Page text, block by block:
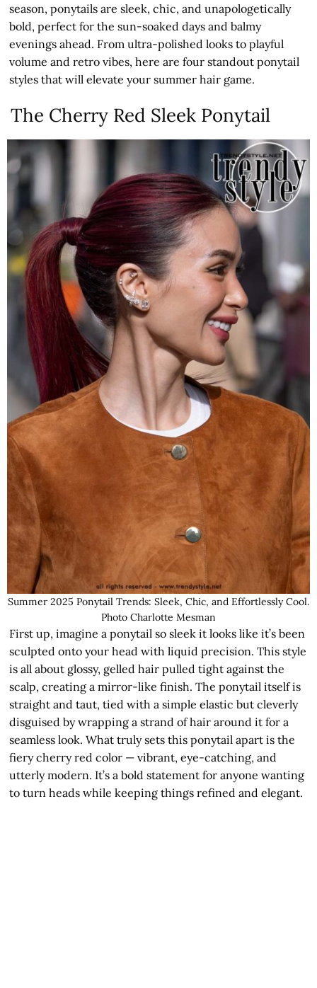
season, ponytails are sleek, chic, and unapologetically
bold, perfect for the sun-soaked days and balmy
evenings ahead. From ultra-polished looks to playful
volume and retro vibes, here are four standout ponytail
styles that will elevate your summer hair game.
The Cherry Red Sleek Ponytail
Summer 2025 Ponytail Trends: Sleek, Chic, and Effortlessly Cool.
Photo Charlotte Mesman
First up, imagine a ponytail so sleek it looks like it’s been
sculpted onto your head with liquid precision. This style
is all about glossy, gelled hair pulled tight against the
scalp, creating a mirror-like finish. The ponytail itself is
straight and taut, tied with a simple elastic but cleverly
disguised by wrapping a strand of hair around it for a
seamless look. What truly sets this ponytail apart is the
fiery cherry red color — vibrant, eye-catching, and
utterly modern. It’s a bold statement for anyone wanting
to turn heads while keeping things refined and elegant.